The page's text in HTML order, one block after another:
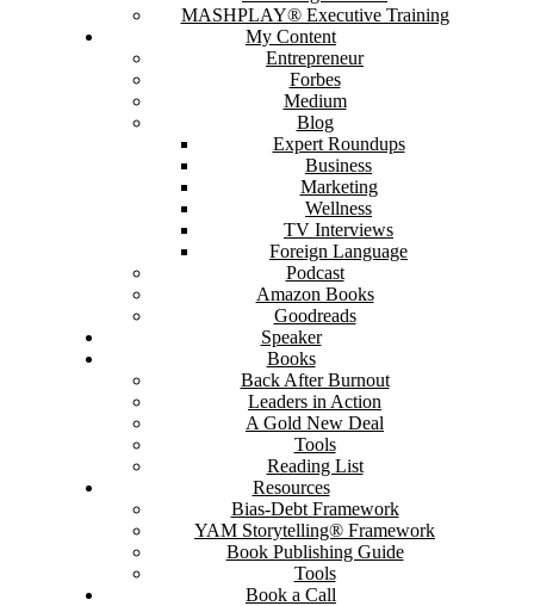
MASHPLAY® Executive Training
My Content
Entrepreneur
Forbes
Medium
Blog
Expert Roundups
Business
Marketing
Wellness
TV Interviews
Foreign Language
Podcast
Amazon Books
Goodreads
Speaker
Books
Back After Burnout
Leaders in Action
A Gold New Deal
Tools
Reading List
Resources
Bias-Debt Framework
YAM Storytelling® Framework
Book Publishing Guide
Tools
Book a Call